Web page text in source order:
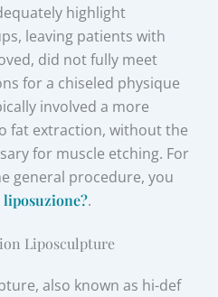
highlight
leaving patients with
did not fully meet
for a chiseled physique
involved a more
fat extraction, without the
for muscle etching. For
general procedure, you
liposuzione?.
Liposculpture
also known as hi-def